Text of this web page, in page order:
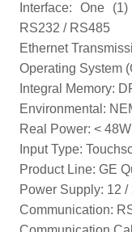
Interface: One
RS232 / RS485
Ethernet
Operating System
Integral Memory:
Environmental:
Real Power: < 48W
Input Type:
Product Line: GE
Power Supply: 12 /
Communication: